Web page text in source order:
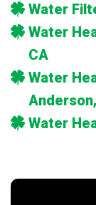
Water
Water
CA
Water
Water